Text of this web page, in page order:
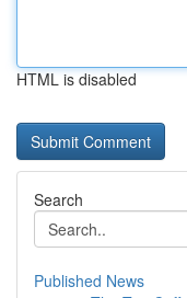
HTML is disabled
Search
Published News